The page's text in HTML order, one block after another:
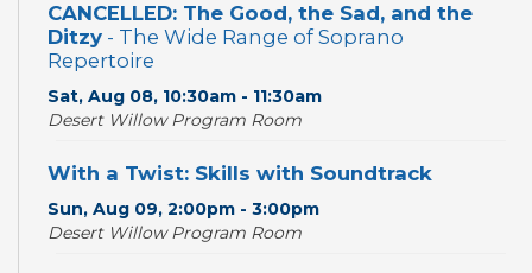
CANCELLED: The Good, the Sad, and the
Ditzy - The Wide Range of Soprano
Repertoire
Sat, Aug 08, 10:30am - 11:30am
Desert Willow Program Room
With a Twist: Skills with Soundtrack
Sun, Aug 09, 2:00pm - 3:00pm
Desert Willow Program Room